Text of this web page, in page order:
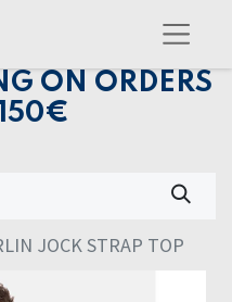
ON ORDERS
JOCK STRAP TOP